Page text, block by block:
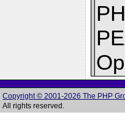
Copyright © 2001-2026 The PHP
All rights reserved.